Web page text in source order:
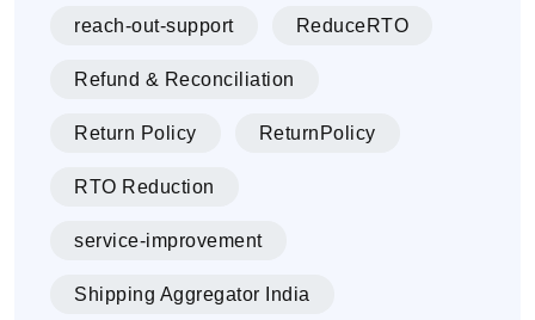
reach-out-support ReduceRTO
Refund & Reconciliation
Return Policy ReturnPolicy
RTO Reduction
service-improvement
Shipping Aggregator India